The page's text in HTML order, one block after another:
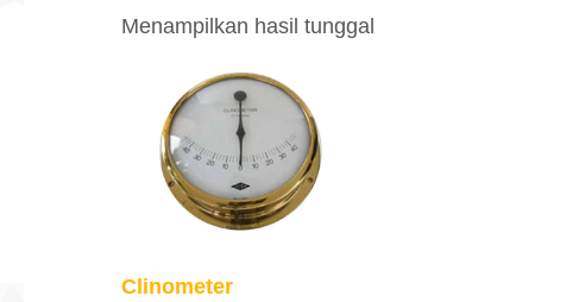
Menampilkan hasil tunggal
Clinometer